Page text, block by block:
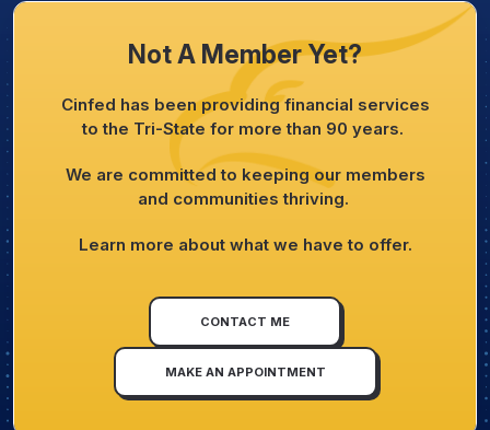
Not A Member Yet?
Cinfed has been providing financial services
to the Tri-State for more than 90 years.
We are committed to keeping our members
and communities thriving.
Learn more about what we have to offer.
CONTACT ME
MAKE AN APPOINTMENT